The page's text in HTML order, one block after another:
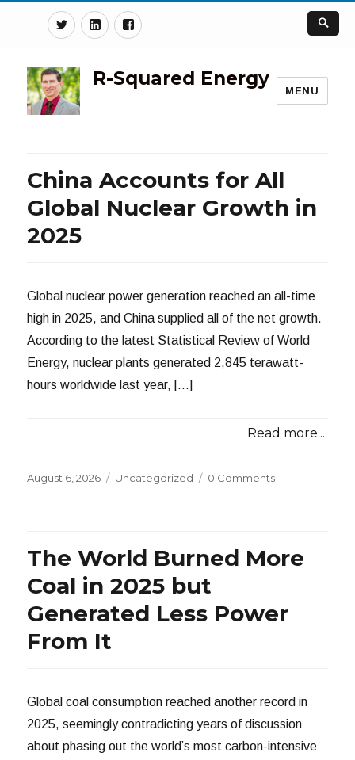
TwitterLinkedinFacebook
R-Squared Energy
MENU
China Accounts for All
Global Nuclear Growth in
2025
Global nuclear power generation reached an all-time
high in 2025, and China supplied all of the net growth.
According to the latest Statistical Review of World
Energy, nuclear plants generated 2,845 terawatt-
hours worldwide last year, […]
Read more...
Posted
August 6, 2026 Categories
Uncategorized 0 Comments
The World Burned More
Coal in 2025 but
Generated Less Power
From It
Global coal consumption reached another record in
2025, seemingly contradicting years of discussion
about phasing out the world’s most carbon-intensive